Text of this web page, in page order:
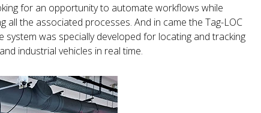
for an opportunity to automate workflows while
all the associated processes. And in came the Tag-LOC
system was specially developed for locating and tracking
industrial vehicles in real time.